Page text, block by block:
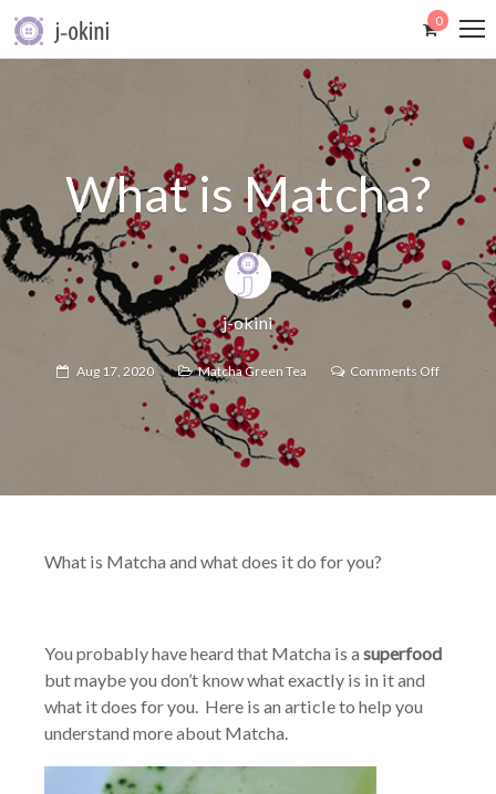
0
What is Matcha?
j-okini
Aug 17, 2020 Matcha Green Tea Comments Off
What is Matcha and what does it do for you?
You probably have heard that Matcha is a superfood
but maybe you don’t know what exactly is in it and
what it does for you. Here is an article to help you
understand more about Matcha.